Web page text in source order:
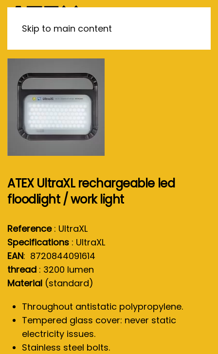
Skip to main content
ATEX UltraXL rechargeable led
floodlight / work light
Reference : UltraXL
Specifications : UltraXL
EAN: 8720844091614
thread : 3200 lumen
Material (standard)
Throughout antistatic polypropylene.
Tempered glass cover: never static
electricity issues.
Stainless steel bolts.